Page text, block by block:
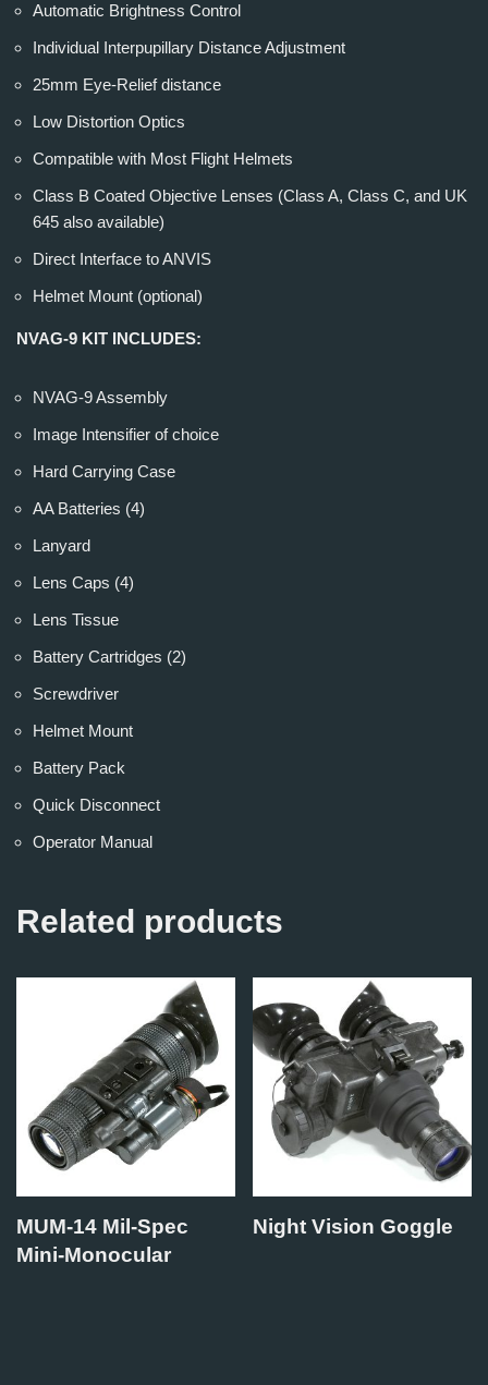
Automatic Brightness Control
Individual Interpupillary Distance Adjustment
25mm Eye-Relief distance
Low Distortion Optics
Compatible with Most Flight Helmets
Class B Coated Objective Lenses (Class A, Class C, and UK
645 also available)
Direct Interface to ANVIS
Helmet Mount (optional)
NVAG-9 KIT INCLUDES:
NVAG-9 Assembly
Image Intensifier of choice
Hard Carrying Case
AA Batteries (4)
Lanyard
Lens Caps (4)
Lens Tissue
Battery Cartridges (2)
Screwdriver
Helmet Mount
Battery Pack
Quick Disconnect
Operator Manual
Related products
MUM-14 Mil-Spec
Mini-Monocular
Night Vision Goggle